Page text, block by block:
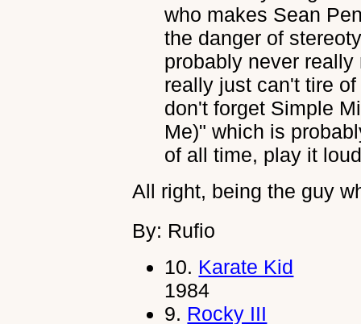
who makes Sean
the danger of
probably never
really just can't tire
don't forget Simple
Me)" which is
of all time, play it
All right, being the guy
By: Rufio
10. Karate Kid
1984
9. Rocky III